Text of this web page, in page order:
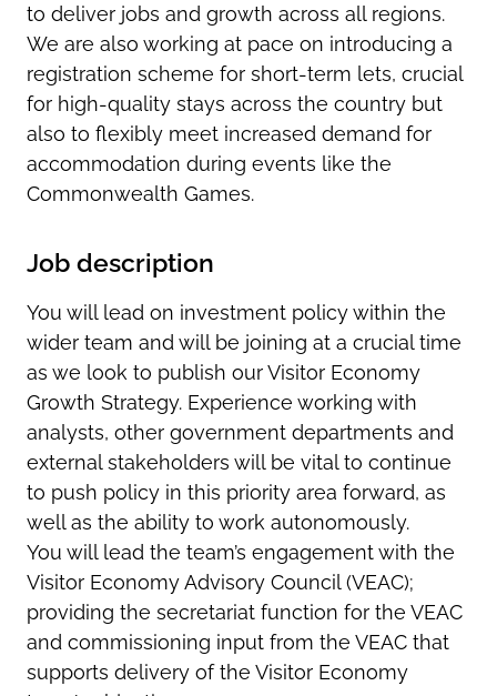
to deliver jobs and growth across all regions.
We are also working at pace on introducing a
registration scheme for short-term lets, crucial
for high-quality stays across the country but
also to flexibly meet increased demand for
accommodation during events like the
Commonwealth Games.
Job description
You will lead on investment policy within the
wider team and will be joining at a crucial time
as we look to publish our Visitor Economy
Growth Strategy. Experience working with
analysts, other government departments and
external stakeholders will be vital to continue
to push policy in this priority area forward, as
well as the ability to work autonomously.
You will lead the team’s engagement with the
Visitor Economy Advisory Council (VEAC);
providing the secretariat function for the VEAC
and commissioning input from the VEAC that
supports delivery of the Visitor Economy